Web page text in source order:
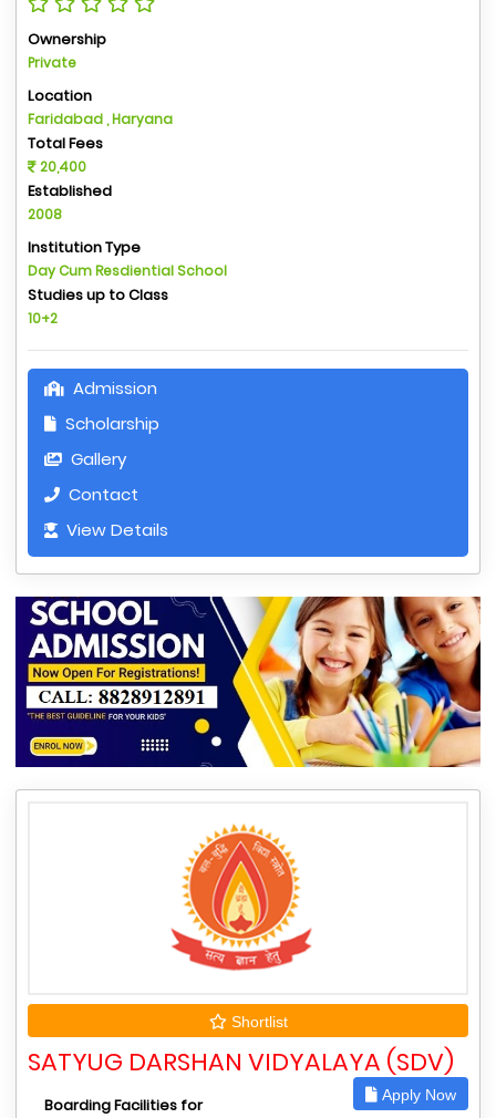
Ownership
Private
Location
Faridabad , Haryana
Total Fees
20,400
Established
2008
Institution Type
Day Cum Resdiential School
Studies up to Class
10+2
Admission
Scholarship
Gallery
Contact
View Details
Shortlist
SATYUG DARSHAN VIDYALAYA (SDV)
Apply Now
Boarding Facilities for